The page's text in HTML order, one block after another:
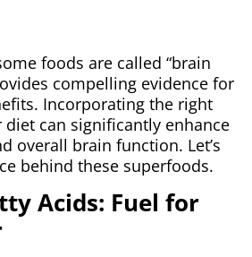
foods are called “brain
compelling evidence for
Incorporating the right
can significantly enhance
overall brain function. Let’s
behind these superfoods.
Acids: Fuel for